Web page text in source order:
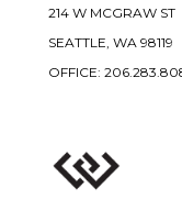
214 W MCGRAW ST
SEATTLE, WA 98119
OFFICE: